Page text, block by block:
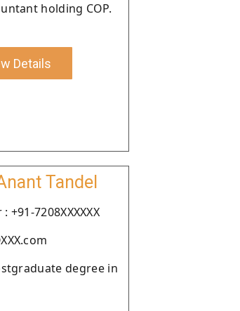
holding COP.
Details
Tandel
7208XXXXXX
degree in